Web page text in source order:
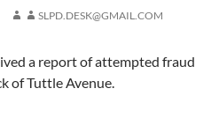
SLPD.DESK@GMAIL.COM
a report of attempted fraud
of Tuttle Avenue.